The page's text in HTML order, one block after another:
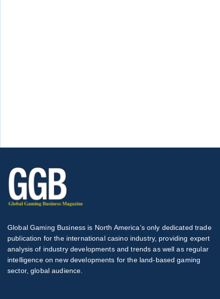
Global Gaming Business is North America’s only dedicated trade
publication for the international casino industry, providing expert
analysis of industry developments and trends as well as regular
intelligence on new developments for the land-based gaming
sector, global audience.